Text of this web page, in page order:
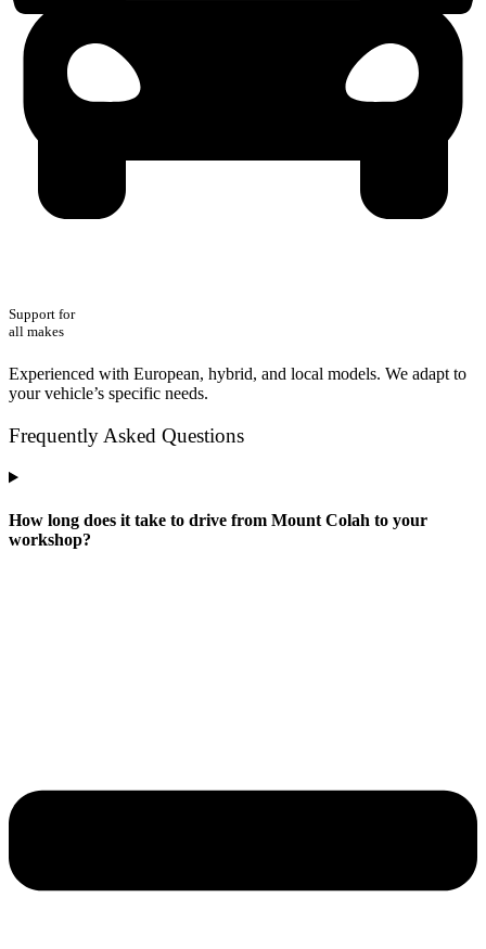
Support for
all makes
Experienced with European, hybrid, and local models. We adapt to
your vehicle’s specific needs.
Frequently Asked Questions
How long does it take to drive from Mount Colah to your
workshop?